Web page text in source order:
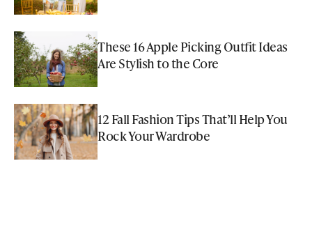
These 16 Apple Picking Outfit Ideas
Are Stylish to the Core
12 Fall Fashion Tips That’ll Help You
Rock Your Wardrobe